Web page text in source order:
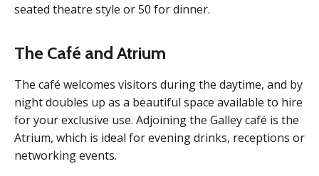
seated theatre style or 50 for dinner.
The Café and Atrium
The café welcomes visitors during the daytime, and by
night doubles up as a beautiful space available to hire
for your exclusive use. Adjoining the Galley café is the
Atrium, which is ideal for evening drinks, receptions or
networking events.